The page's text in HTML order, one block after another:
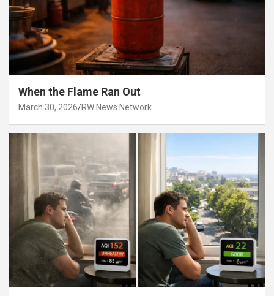
When the Flame Ran Out
March 30, 2026 RW News Network